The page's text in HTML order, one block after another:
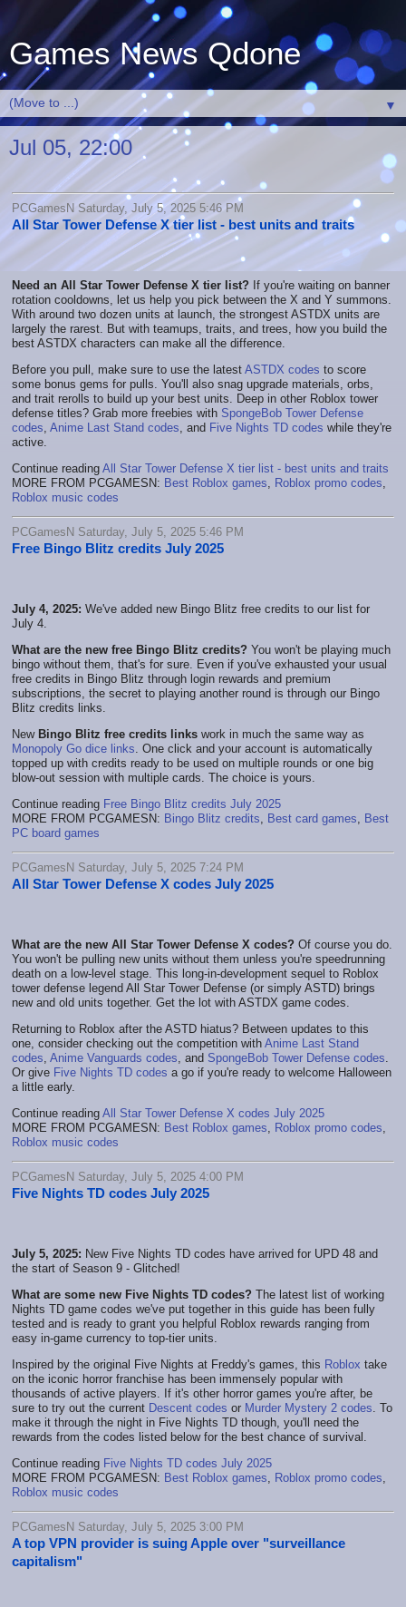
Games News Qdone
▼
Jul 05, 22:00
PCGamesN Saturday, July 5, 2025 5:46 PM
All Star Tower Defense X tier list - best units and traits
Need an All Star Tower Defense X tier list? If you're waiting on banner
rotation cooldowns, let us help you pick between the X and Y summons.
With around two dozen units at launch, the strongest ASTDX units are
largely the rarest. But with teamups, traits, and trees, how you build the
best ASTDX characters can make all the difference.
Before you pull, make sure to use the latest ASTDX codes to score
some bonus gems for pulls. You'll also snag upgrade materials, orbs,
and trait rerolls to build up your best units. Deep in other Roblox tower
defense titles? Grab more freebies with SpongeBob Tower Defense
codes Anime Last Stand codes , and Five Nights TD codes while they're
active.
Continue reading All Star Tower Defense X tier list - best units and traits
MORE FROM PCGAMESN: Best Roblox games Roblox promo codes
Roblox music codes
PCGamesN Saturday, July 5, 2025 5:46 PM
Free Bingo Blitz credits July 2025
July 4, 2025: We've added new Bingo Blitz free credits to our list for
July 4.
What are the new free Bingo Blitz credits? You won't be playing much
bingo without them, that's for sure. Even if you've exhausted your usual
free credits in Bingo Blitz through login rewards and premium
subscriptions, the secret to playing another round is through our Bingo
Blitz credits links.
New Bingo Blitz free credits links work in much the same way as
Monopoly Go dice links . One click and your account is automatically
topped up with credits ready to be used on multiple rounds or one big
blow-out session with multiple cards. The choice is yours.
Continue reading Free Bingo Blitz credits July 2025
MORE FROM PCGAMESN: Bingo Blitz credits Best card games
Best
PC board games
PCGamesN Saturday, July 5, 2025 7:24 PM
All Star Tower Defense X codes July 2025
What are the new All Star Tower Defense X codes? Of course you do.
You won't be pulling new units without them unless you're speedrunning
death on a low-level stage. This long-in-development sequel to Roblox
tower defense legend All Star Tower Defense (or simply ASTD) brings
new and old units together. Get the lot with ASTDX game codes.
Returning to Roblox after the ASTD hiatus? Between updates to this
one, consider checking out the competition with Anime Last Stand
codes Anime Vanguards codes , and SpongeBob Tower Defense codes
Or give Five Nights TD codes a go if you're ready to welcome Halloween
a little early.
Continue reading All Star Tower Defense X codes July 2025
MORE FROM PCGAMESN: Best Roblox games Roblox promo codes
Roblox music codes
PCGamesN Saturday, July 5, 2025 4:00 PM
Five Nights TD codes July 2025
July 5, 2025: New Five Nights TD codes have arrived for UPD 48 and
the start of Season 9 - Glitched!
What are some new Five Nights TD codes? The latest list of working
Nights TD game codes we've put together in this guide has been fully
tested and is ready to grant you helpful Roblox rewards ranging from
easy in-game currency to top-tier units.
Inspired by the original Five Nights at Freddy's games, this Roblox take
on the iconic horror franchise has been immensely popular with
thousands of active players. If it's other horror games you're after, be
sure to try out the current Descent codes or Murder Mystery 2 codes . To
make it through the night in Five Nights TD though, you'll need the
rewards from the codes listed below for the best chance of survival.
Continue reading Five Nights TD codes July 2025
MORE FROM PCGAMESN: Best Roblox games Roblox promo codes
Roblox music codes
PCGamesN Saturday, July 5, 2025 3:00 PM
A top VPN provider is suing Apple over "surveillance
capitalism"